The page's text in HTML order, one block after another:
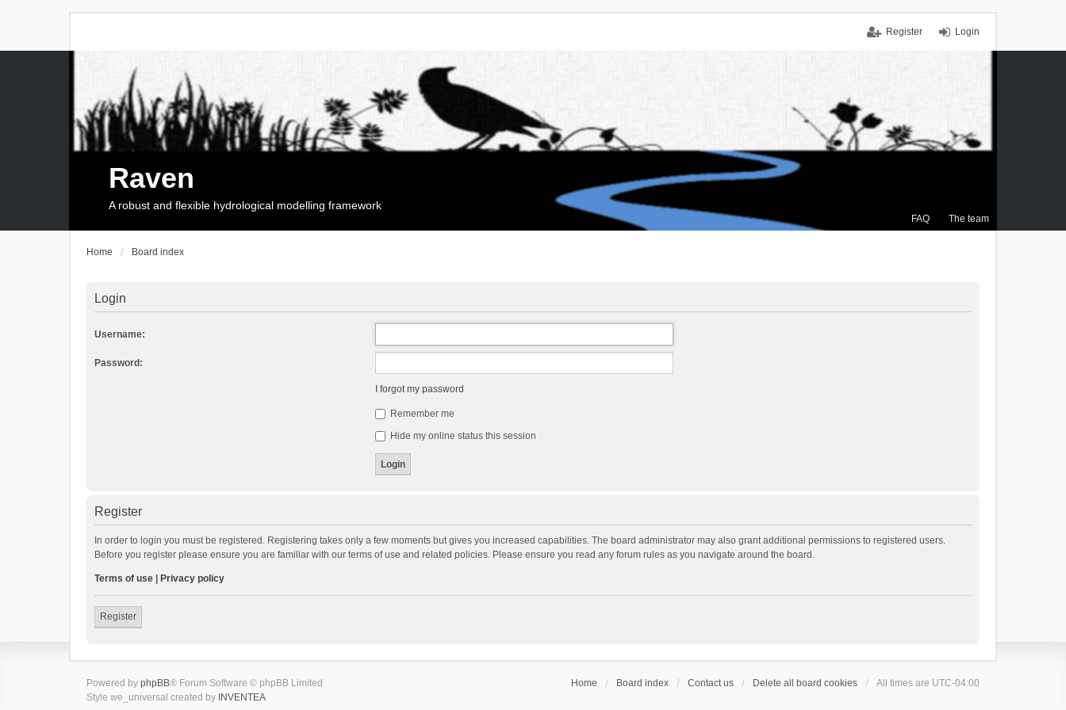
Login
Register
FAQ The team
Raven
A robust and flexible hydrological modelling framework
Home Board index
Login
Username:
Password:
I forgot my password
Remember me
Hide my online status this session
Register
In order to login you must be registered. Registering takes only a few moments but gives you increased capabilities. The board administrator may also grant additional permissions to registered users.
Before you register please ensure you are familiar with our terms of use and related policies. Please ensure you read any forum rules as you navigate around the board.
Terms of use Privacy policy
Register
Home Board index Contact us Delete all board cookies All times are UTC-04:00
Powered by phpBB® Forum Software © phpBB Limited
Style we_universal created by INVENTEA